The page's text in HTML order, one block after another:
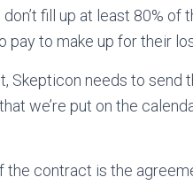
fill up at least 80% of
pay to make up for their
Skepticon needs to send
we’re put on the
the contract is the